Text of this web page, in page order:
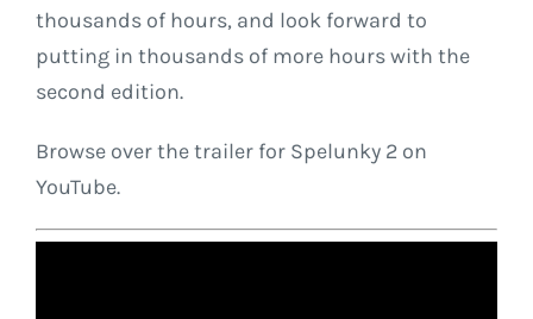
thousands of hours, and look forward to
putting in thousands of more hours with the
second edition.
Browse over the trailer for Spelunky 2 on
YouTube.